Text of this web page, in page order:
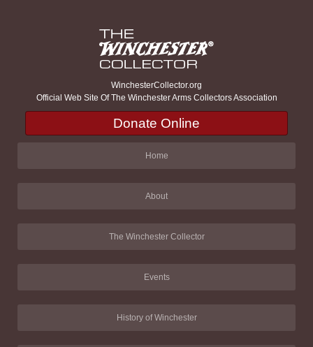
WinchesterCollector.org
Official Web Site Of The Winchester Arms Collectors Association
Donate Online
Home
About
The Winchester Collector
Events
History of Winchester